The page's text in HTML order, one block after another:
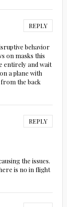
REPLY
behavior
on masks this
entirely and wait
a plane with
from the back
REPLY
the issues.
is no in flight